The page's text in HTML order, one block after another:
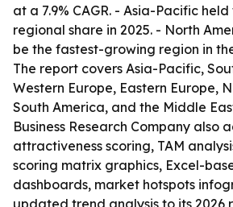
at a 7.9% CAGR. - Asia-Pacific
regional share in 2025. - North
be the fastest-growing region in
The report covers Asia-Pacific,
Western Europe, Eastern Europe,
South America, and the Middle
Business Research Company also
attractiveness scoring, TAM
scoring matrix graphics, Excel-
dashboards, market hotspots
updated trend analysis to its 2026